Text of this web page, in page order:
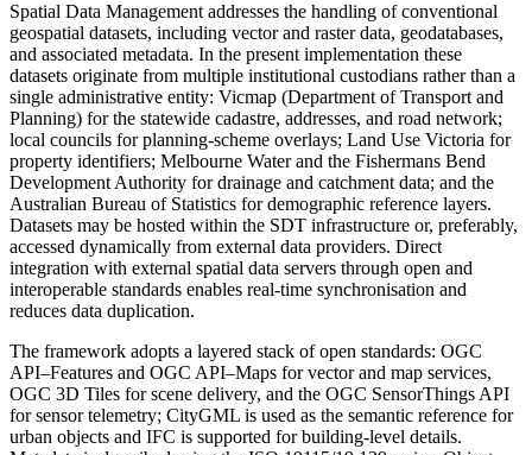
Spatial Data Management addresses the handling of conventional
geospatial datasets, including vector and raster data, geodatabases,
and associated metadata. In the present implementation these
datasets originate from multiple institutional custodians rather than a
single administrative entity: Vicmap (Department of Transport and
Planning) for the statewide cadastre, addresses, and road network;
local councils for planning-scheme overlays; Land Use Victoria for
property identifiers; Melbourne Water and the Fishermans Bend
Development Authority for drainage and catchment data; and the
Australian Bureau of Statistics for demographic reference layers.
Datasets may be hosted within the SDT infrastructure or, preferably,
accessed dynamically from external data providers. Direct
integration with external spatial data servers through open and
interoperable standards enables real-time synchronisation and
reduces data duplication.
The framework adopts a layered stack of open standards: OGC
API–Features and OGC API–Maps for vector and map services,
OGC 3D Tiles for scene delivery, and the OGC SensorThings API
for sensor telemetry; CityGML is used as the semantic reference for
urban objects and IFC is supported for building-level details.